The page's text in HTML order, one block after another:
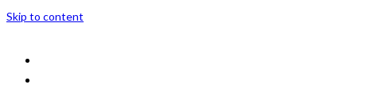
Skip to content